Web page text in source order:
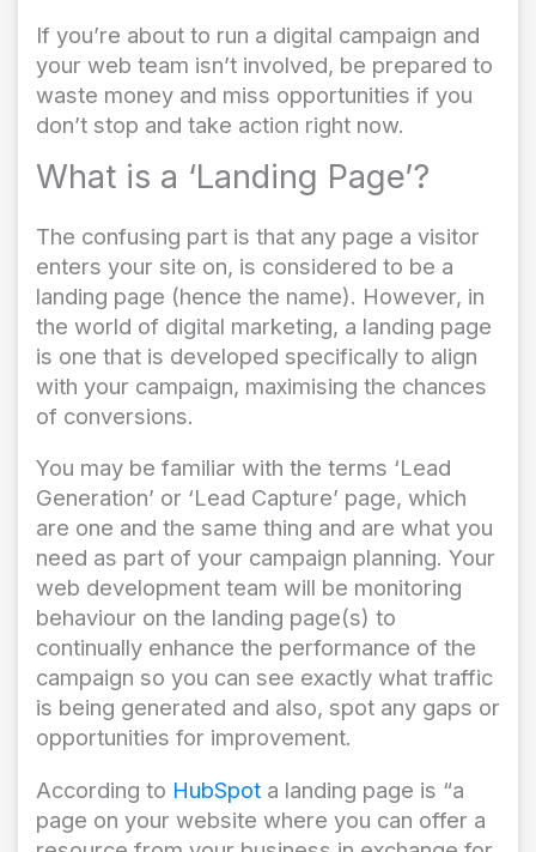
If you’re about to run a digital campaign and
your web team isn’t involved, be prepared to
waste money and miss opportunities if you
don’t stop and take action right now.
What is a ‘Landing Page’?
The confusing part is that any page a visitor
enters your site on, is considered to be a
landing page (hence the name). However, in
the world of digital marketing, a landing page
is one that is developed specifically to align
with your campaign, maximising the chances
of conversions.
You may be familiar with the terms ‘Lead
Generation’ or ‘Lead Capture’ page, which
are one and the same thing and are what you
need as part of your campaign planning. Your
web development team will be monitoring
behaviour on the landing page(s) to
continually enhance the performance of the
campaign so you can see exactly what traffic
is being generated and also, spot any gaps or
opportunities for improvement.
According to HubSpot a landing page is “a
page on your website where you can offer a